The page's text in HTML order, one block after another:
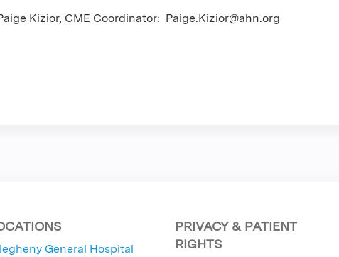
Kizior, CME Coordinator: Paige.Kizior@ahn.org
General Hospital
PRIVACY & PATIENT
RIGHTS